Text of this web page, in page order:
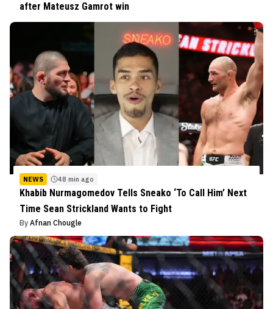
after Mateusz Gamrot win
NEWS 48 min ago
Khabib Nurmagomedov Tells Sneako ‘To Call Him’ Next
Time Sean Strickland Wants to Fight
By Afnan Chougle